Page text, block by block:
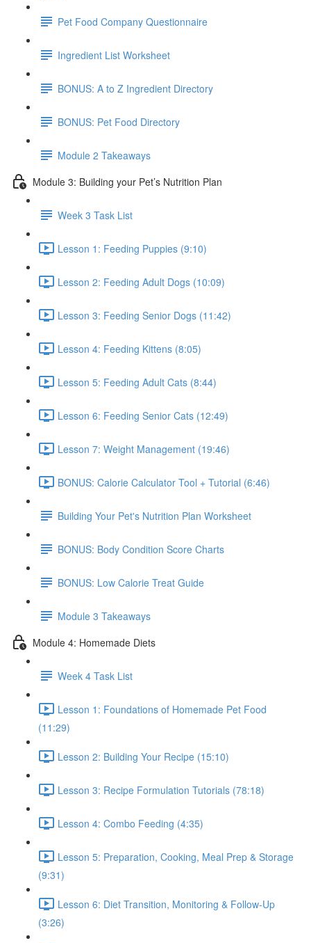
Pet Food Company Questionnaire
Ingredient List Worksheet
BONUS: A to Z Ingredient Directory
BONUS: Pet Food Directory
Module 2 Takeaways
Module 3: Building your Pet’s Nutrition Plan
Week 3 Task List
Lesson 1: Feeding Puppies (9:10)
Lesson 2: Feeding Adult Dogs (10:09)
Lesson 3: Feeding Senior Dogs (11:42)
Lesson 4: Feeding Kittens (8:05)
Lesson 5: Feeding Adult Cats (8:44)
Lesson 6: Feeding Senior Cats (12:49)
Lesson 7: Weight Management (19:46)
BONUS: Calorie Calculator Tool + Tutorial (6:46)
Building Your Pet's Nutrition Plan Worksheet
BONUS: Body Condition Score Charts
BONUS: Low Calorie Treat Guide
Module 3 Takeaways
Module 4: Homemade Diets
Week 4 Task List
Lesson 1: Foundations of Homemade Pet Food
(11:29)
Lesson 2: Building Your Recipe (15:10)
Lesson 3: Recipe Formulation Tutorials (78:18)
Lesson 4: Combo Feeding (4:35)
Lesson 5: Preparation, Cooking, Meal Prep & Storage
(9:31)
Lesson 6: Diet Transition, Monitoring & Follow-Up
(3:26)